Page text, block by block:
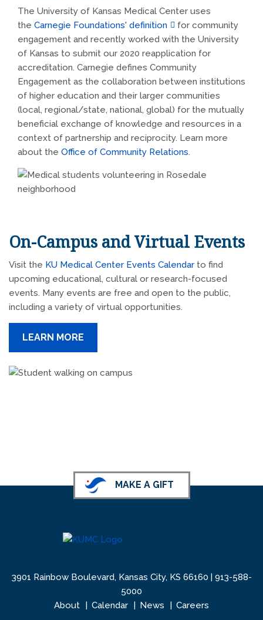
The University of Kansas Medical Center uses
the Carnegie Foundations' definition
for community
engagement and recently worked with the University
of Kansas to submit our 2020 reapplication for
accreditation. Carnegie defines Community
Engagement as the collaboration between institutions
of higher education and their larger communities
(local, regional/state, national, global) for the mutually
beneficial exchange of knowledge and resources in a
context of partnership and reciprocity. Learn more
about the Office of Community Relations.
On-Campus and Virtual Events
Visit the KU Medical Center Events Calendar to find
upcoming educational, cultural or research-focused
events. Many events are free and open to the public,
including a variety of virtual opportunities.
LEARN MORE
MAKE A GIFT
3901 Rainbow Boulevard, Kansas City, KS 66160 | 913-588-
5000
About
Calendar News Careers